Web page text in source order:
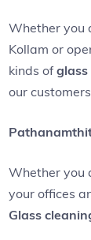
Whether you
Kollam or
kinds of
our
Whether you
your offices
Glass